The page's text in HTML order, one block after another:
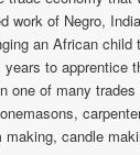
work of Negro,
an African child
to apprentice
one of many
candle